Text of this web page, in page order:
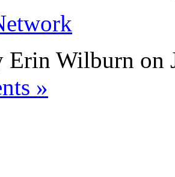
Erin Wilburn on
»